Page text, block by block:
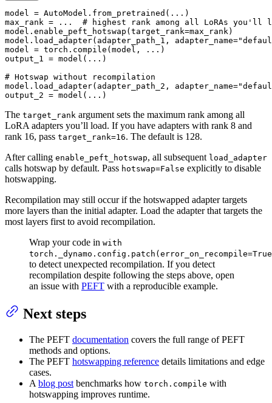
model = AutoModel.from_pretrained(...)
max_rank = ... # highest rank among all LoRAs you'll
model.enable_peft_hotswap(target_rank=max_rank)
model.load_adapter(adapter_path_1, adapter_name=
model = torch. compile (model, ...)
output_1 = model(...)
# Hotswap without recompilation
model.load_adapter(adapter_path_2, adapter_name=
output_2 = model(...)
The target_rank argument sets the maximum rank among all
LoRA adapters you’ll load. If you have adapters with rank 8 and
rank 16, pass target_rank=16. The default is 128.
After calling enable_peft_hotswap, all subsequent load_adapter
calls hotswap by default. Pass hotswap=False explicitly to disable
hotswapping.
Recompilation may still occur if the hotswapped adapter targets
more layers than the initial adapter. Load the adapter that targets the
most layers first to avoid recompilation.
Wrap your code in with
to detect unexpected recompilation. If you detect
recompilation despite following the steps above, open
an issue with PEFT with a reproducible example.
Next steps
The PEFT documentation covers the full range of PEFT
methods and options.
The PEFT hotswapping reference details limitations and edge
cases.
A blog post benchmarks how torch.compile with
hotswapping improves runtime.